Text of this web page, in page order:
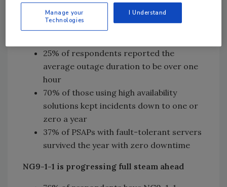
mitigating risk
25% of respondents reported the
average outage duration to be over one
hour
70% of those using high availability
solutions kept incidents down to one or
zero a year
37% of PSAPs with fault-tolerant servers
survived the year with zero downtime
NG9-1-1 is progressing full steam ahead
Manage your
Technologies
I Understand